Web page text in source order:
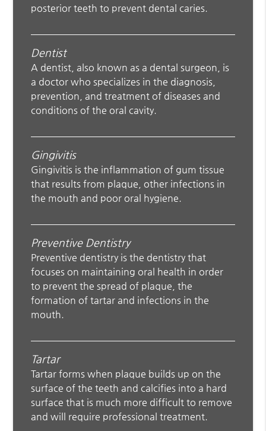
posterior teeth to prevent dental caries.
Dentist
A dentist, also known as a dental surgeon, is
a doctor who specializes in the diagnosis,
prevention, and treatment of diseases and
conditions of the oral cavity.
Gingivitis
Gingivitis is the inflammation of gum tissue
that results from plaque, other infections in
the mouth and poor oral hygiene.
Preventive Dentistry
Preventive dentistry is the dentistry that
focuses on maintaining oral health in order
to prevent the spread of plaque, the
formation of tartar and infections in the
mouth.
Tartar
Tartar forms when plaque builds up on the
surface of the teeth and calcifies into a hard
surface that is much more difficult to remove
and will require professional treatment.